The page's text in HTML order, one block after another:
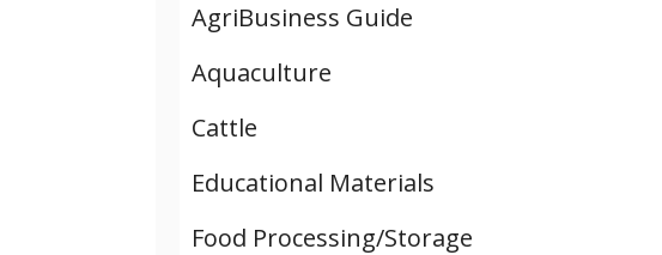
AgriBusiness Guide
Aquaculture
Cattle
Educational Materials
Food Processing/Storage